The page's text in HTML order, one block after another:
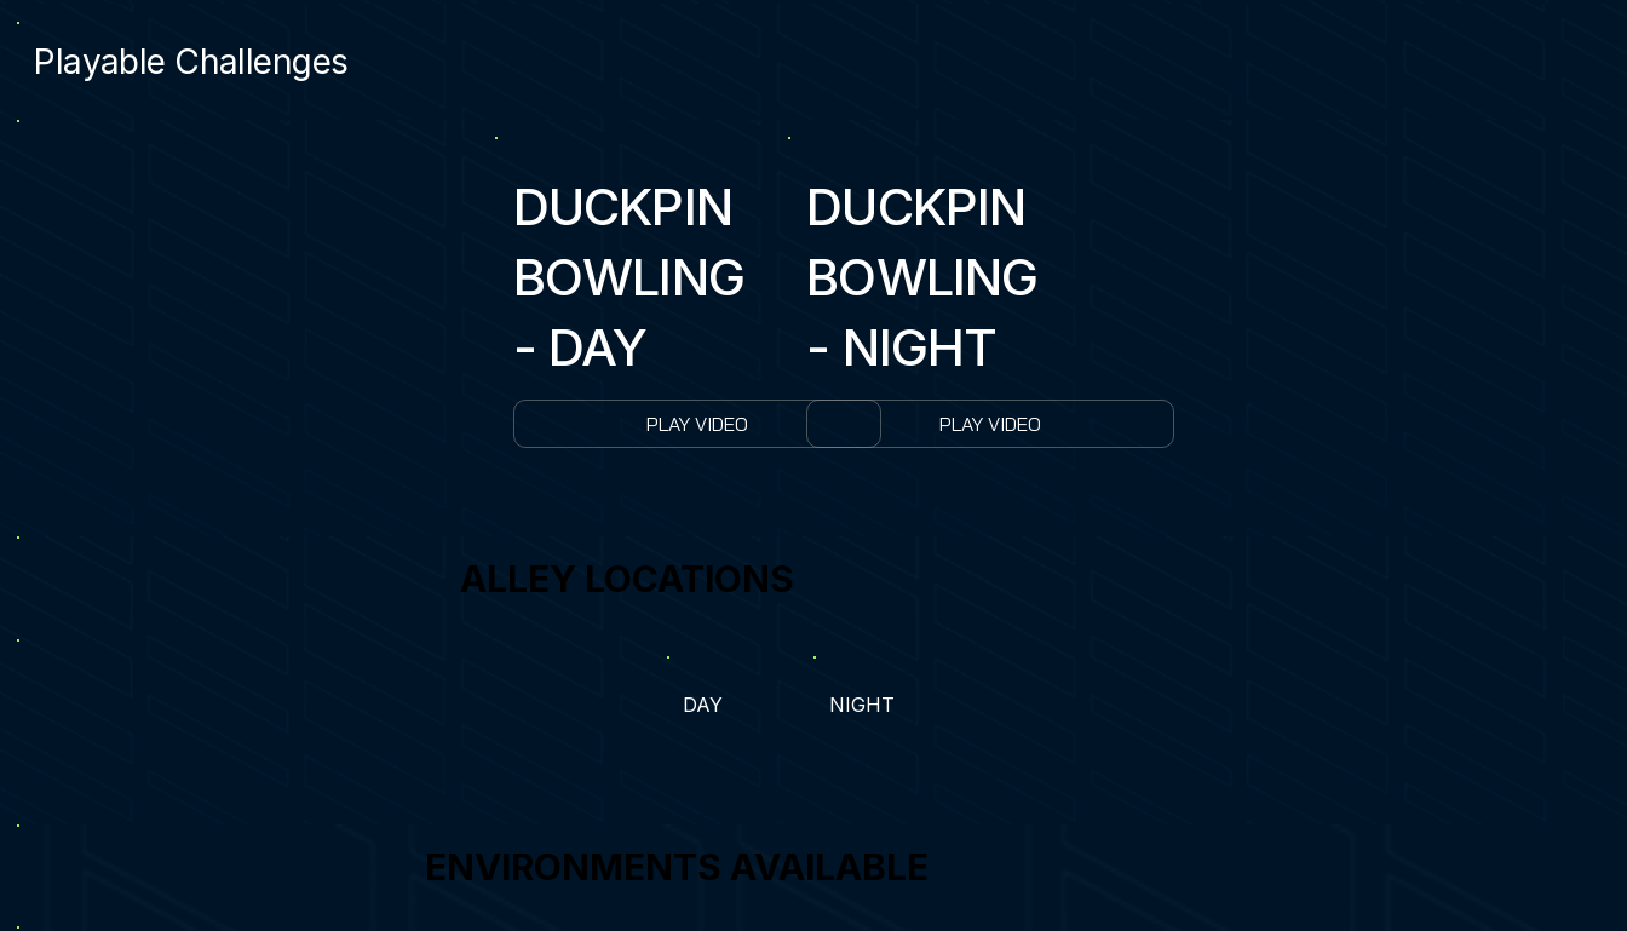
Playable Challenges
DUCKPIN
BOWLING
- DAY
PLAY VIDEO
DUCKPIN
BOWLING
- NIGHT
PLAY VIDEO
ALLEY LOCATIONS
DAY NIGHT
ENVIRONMENTS AVAILABLE